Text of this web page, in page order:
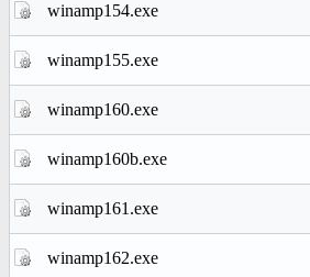
winamp154.exe
winamp155.exe
winamp160.exe
winamp160b.exe
winamp161.exe
winamp162.exe